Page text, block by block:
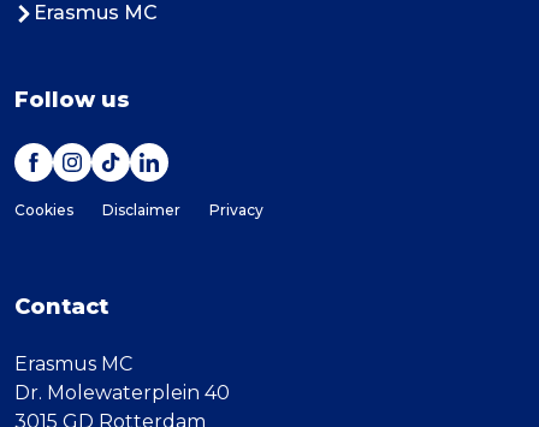
Erasmus MC
Follow us
Cookies Disclaimer Privacy
Contact
Erasmus MC
Dr. Molewaterplein 40
3015 GD Rotterdam